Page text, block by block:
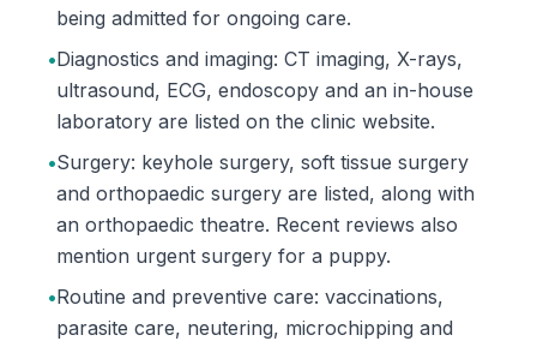
being admitted for ongoing care.
•Diagnostics and imaging: CT imaging, X-rays,
ultrasound, ECG, endoscopy and an in-house
laboratory are listed on the clinic website.
•Surgery: keyhole surgery, soft tissue surgery
and orthopaedic surgery are listed, along with
an orthopaedic theatre. Recent reviews also
mention urgent surgery for a puppy.
•Routine and preventive care: vaccinations,
parasite care, neutering, microchipping and